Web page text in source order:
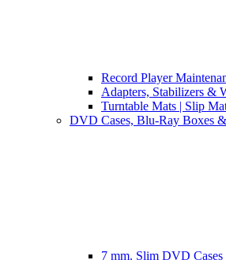
Record Player
Adapters, Stabilizers &
Turntable Mats | Slip
DVD Cases, Blu-Ray Boxes
7 mm. Slim DVD Cases